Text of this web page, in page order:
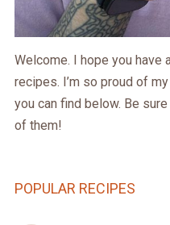
Welcome. I hope you
recipes. I’m so proud of
you can find below. Be
of them!
POPULAR RECIPES